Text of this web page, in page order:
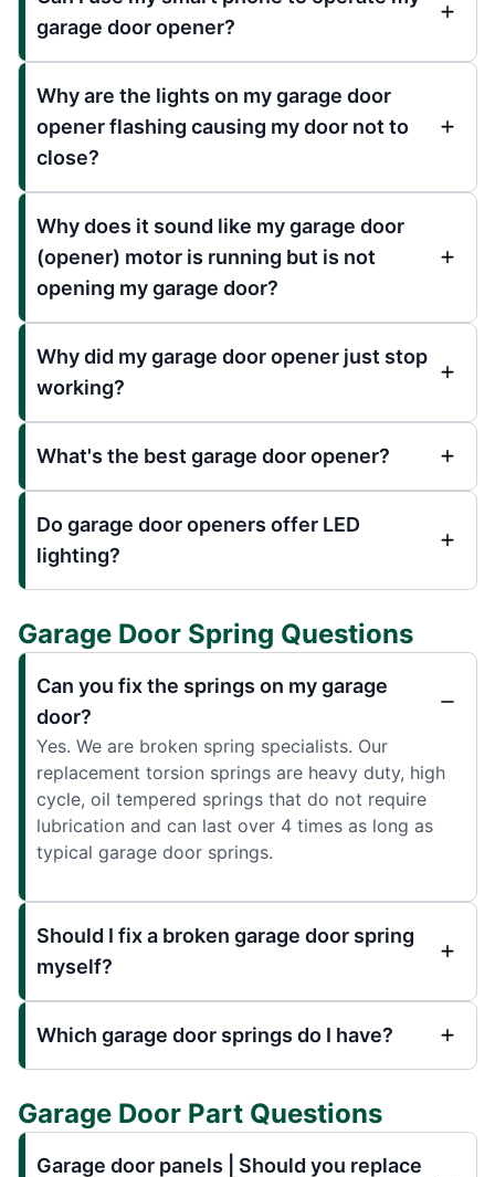
garage door opener?
Why are the lights on my garage door
opener flashing causing my door not to
close?
Why does it sound like my garage door
(opener) motor is running but is not
opening my garage door?
Why did my garage door opener just stop
working?
What's the best garage door opener?
Do garage door openers offer LED
lighting?
Garage Door Spring Questions
Can you fix the springs on my garage
door?
Yes. We are broken spring specialists. Our
replacement torsion springs are heavy duty, high
cycle, oil tempered springs that do not require
lubrication and can last over 4 times as long as
typical garage door springs.
Should I fix a broken garage door spring
myself?
Which garage door springs do I have?
Garage Door Part Questions
Garage door panels | Should you replace